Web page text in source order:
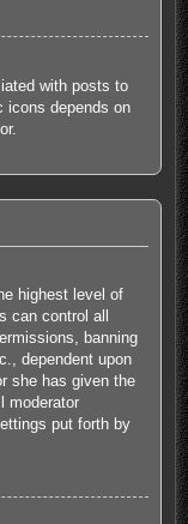
with posts to
icons depends on
highest level of
can control all
banning
dependent upon
she has given the
moderator
put forth by